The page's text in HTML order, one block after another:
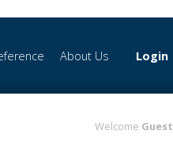
About Us Login
Welcome Guest